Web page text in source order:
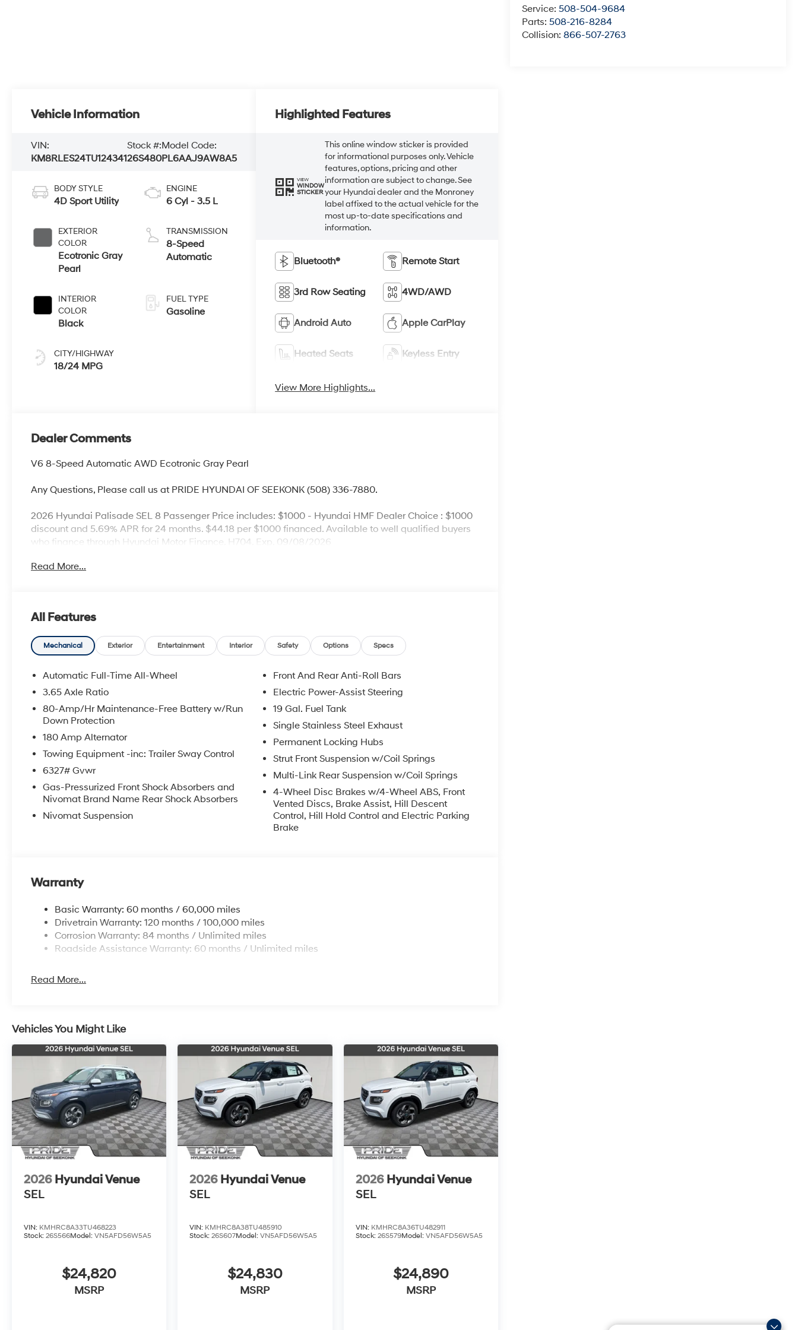
Service:508-504-9684
Parts:508-216-8284
Collision:866-507-2763
Vehicle Information
VIN:
KM8RLES24TU124341
Stock #:
26S480
Model Code:
PL6AAJ9AW8A5
BODY STYLE
4D Sport Utility
EXTERIOR
COLOR
Ecotronic Gray
Pearl
INTERIOR
COLOR
Black
CITY/HIGHWAY
18/24 MPG
ENGINE
6 Cyl - 3.5 L
TRANSMISSION
8-Speed
Automatic
FUEL TYPE
Gasoline
Highlighted Features
VIEW
WINDOW
STICKER
This online window sticker is provided
for informational purposes only. Vehicle
features, options, pricing and other
information are subject to change. See
your Hyundai dealer and the Monroney
label affixed to the actual vehicle for the
most up-to-date specifications and
information.
Bluetooth® Remote Start
3rd Row Seating 4WD/AWD
Android Auto Apple CarPlay
Heated Seats Keyless Entry
View More Highlights...
Dealer Comments
V6 8-Speed Automatic AWD Ecotronic Gray Pearl
Any Questions, Please call us at PRIDE HYUNDAI OF SEEKONK (508) 336-7880.
2026 Hyundai Palisade SEL 8 Passenger Price includes: $1000 - Hyundai HMF Dealer Choice : $1000
discount and 5.69% APR for 24 months. $44.18 per $1000 financed. Available to well qualified buyers
who finance through Hyundai Motor Finance. H704. Exp. 09/08/2026
Read More...
All Features
Mechanical Exterior Entertainment Interior Safety Options Specs
Automatic Full-Time All-Wheel
3.65 Axle Ratio
80-Amp/Hr Maintenance-Free Battery w/Run
Down Protection
180 Amp Alternator
Towing Equipment -inc: Trailer Sway Control
6327# Gvwr
Gas-Pressurized Front Shock Absorbers and
Nivomat Brand Name Rear Shock Absorbers
Nivomat Suspension
Front And Rear Anti-Roll Bars
Electric Power-Assist Steering
19 Gal. Fuel Tank
Single Stainless Steel Exhaust
Permanent Locking Hubs
Strut Front Suspension w/Coil Springs
Multi-Link Rear Suspension w/Coil Springs
4-Wheel Disc Brakes w/4-Wheel ABS, Front
Vented Discs, Brake Assist, Hill Descent
Control, Hill Hold Control and Electric Parking
Brake
Warranty
Basic Warranty: 60 months / 60,000 miles
Drivetrain Warranty: 120 months / 100,000 miles
Corrosion Warranty: 84 months / Unlimited miles
Roadside Assistance Warranty: 60 months / Unlimited miles
Read More...
Vehicles You Might Like
2026 Hyundai Venue
SEL
VIN: KMHRC8A33TU468223
Stock: 26S566Model: VN5AFD56W5A5
$24,820
MSRP
2026 Hyundai Venue
SEL
VIN: KMHRC8A38TU485910
Stock:26S607Model:VN5AFD56W5A5
$24,830
MSRP
2026 Hyundai Venue
SEL
VIN: KMHRC8A36TU482911
Stock: 26S579Model: VN5AFD56W5A5
$24,890
MSRP